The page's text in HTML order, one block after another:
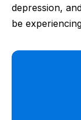
depression,
be